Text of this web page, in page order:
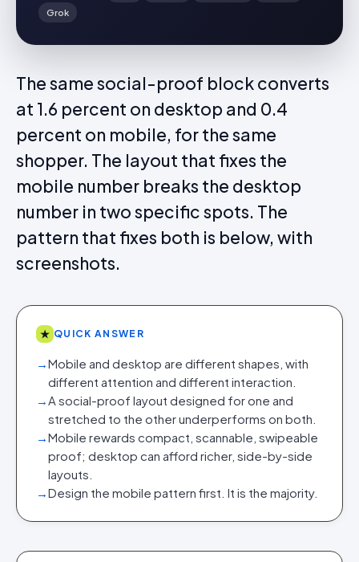
Grok
The same social-proof block converts
at 1.6 percent on desktop and 0.4
percent on mobile, for the same
shopper. The layout that fixes the
mobile number breaks the desktop
number in two specific spots. The
pattern that fixes both is below, with
screenshots.
★ QUICK ANSWER
→Mobile and desktop are different shapes, with
different attention and different interaction.
→A social-proof layout designed for one and
stretched to the other underperforms on both.
→Mobile rewards compact, scannable, swipeable
proof; desktop can afford richer, side-by-side
layouts.
→Design the mobile pattern first. It is the majority.